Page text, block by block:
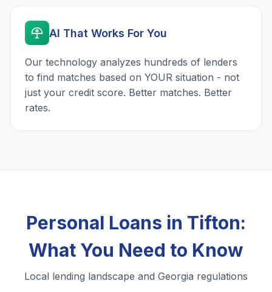
AI That Works For You
Our technology analyzes hundreds of lenders
to find matches based on YOUR situation - not
just your credit score. Better matches. Better
rates.
Personal Loans in Tifton:
What You Need to Know
Local lending landscape and Georgia regulations